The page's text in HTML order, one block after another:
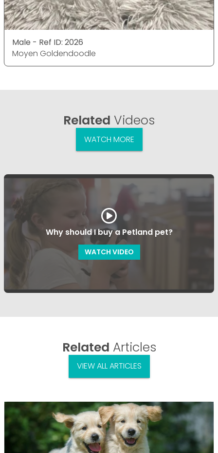
Male - Ref ID: 2026
Moyen Goldendoodle
Related Videos
WATCH MORE
Why should I buy a Petland pet?
WATCH VIDEO
Related Articles
VIEW ALL ARTICLES